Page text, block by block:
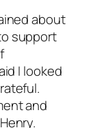
about
support
I looked
and